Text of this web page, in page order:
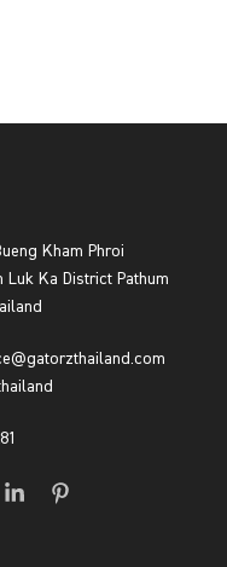
Kham Phroi
Luk Ka District Pathum